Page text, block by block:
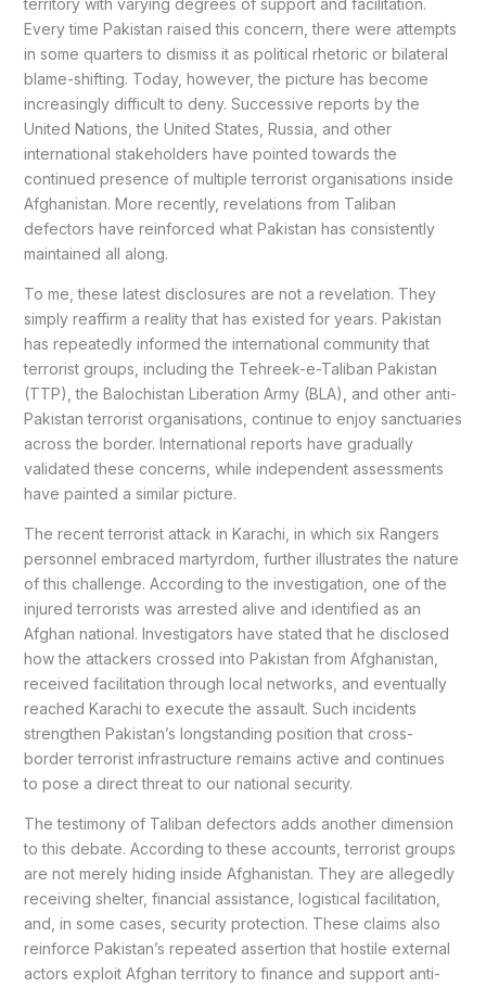
territory with varying degrees of support and facilitation.
Every time Pakistan raised this concern, there were attempts
in some quarters to dismiss it as political rhetoric or bilateral
blame-shifting. Today, however, the picture has become
increasingly difficult to deny. Successive reports by the
United Nations, the United States, Russia, and other
international stakeholders have pointed towards the
continued presence of multiple terrorist organisations inside
Afghanistan. More recently, revelations from Taliban
defectors have reinforced what Pakistan has consistently
maintained all along.
To me, these latest disclosures are not a revelation. They
simply reaffirm a reality that has existed for years. Pakistan
has repeatedly informed the international community that
terrorist groups, including the Tehreek-e-Taliban Pakistan
(TTP), the Balochistan Liberation Army (BLA), and other anti-
Pakistan terrorist organisations, continue to enjoy sanctuaries
across the border. International reports have gradually
validated these concerns, while independent assessments
have painted a similar picture.
The recent terrorist attack in Karachi, in which six Rangers
personnel embraced martyrdom, further illustrates the nature
of this challenge. According to the investigation, one of the
injured terrorists was arrested alive and identified as an
Afghan national. Investigators have stated that he disclosed
how the attackers crossed into Pakistan from Afghanistan,
received facilitation through local networks, and eventually
reached Karachi to execute the assault. Such incidents
strengthen Pakistan’s longstanding position that cross-
border terrorist infrastructure remains active and continues
to pose a direct threat to our national security.
The testimony of Taliban defectors adds another dimension
to this debate. According to these accounts, terrorist groups
are not merely hiding inside Afghanistan. They are allegedly
receiving shelter, financial assistance, logistical facilitation,
and, in some cases, security protection. These claims also
reinforce Pakistan’s repeated assertion that hostile external
actors exploit Afghan territory to finance and support anti-